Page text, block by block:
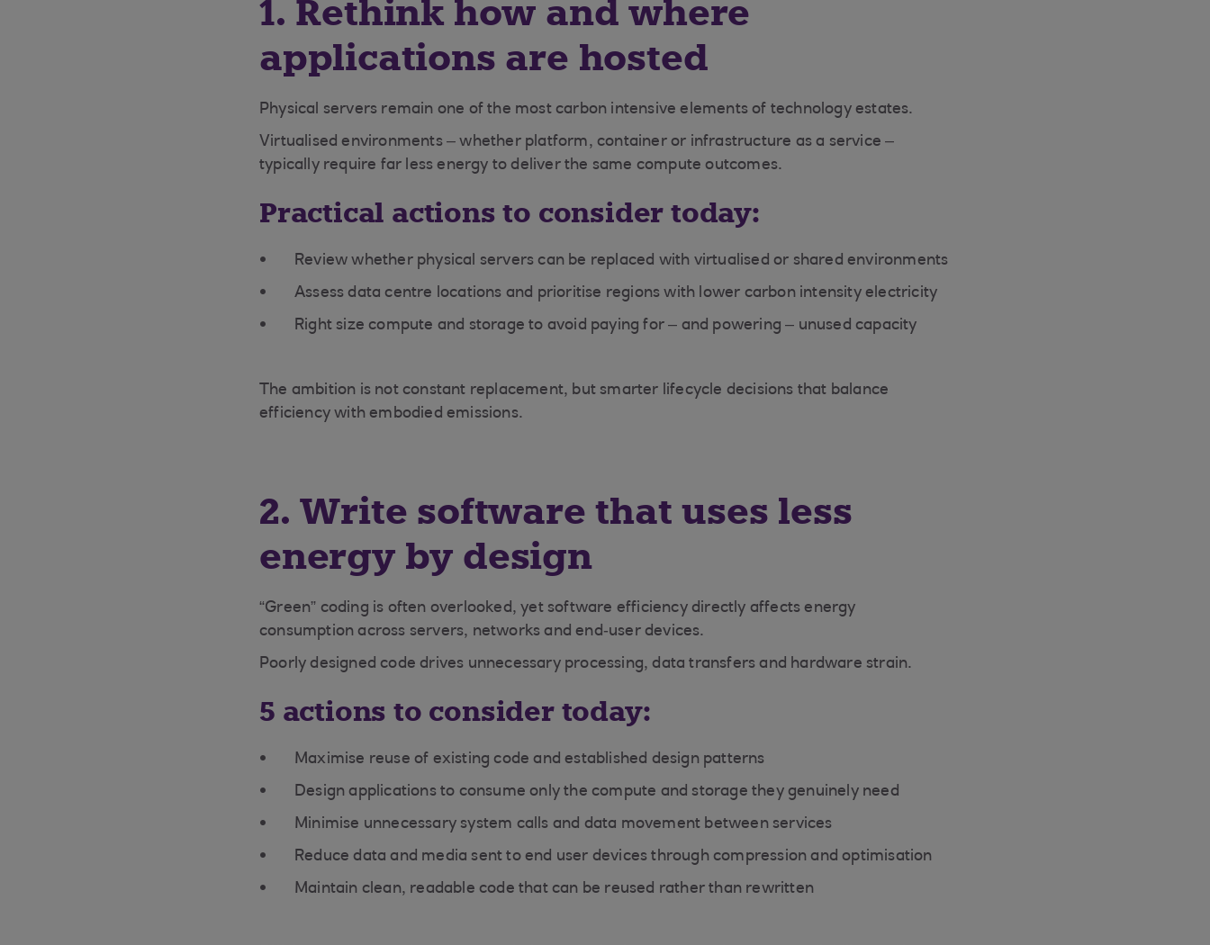
1. Rethink how and where
applications are hosted
Physical servers remain one of the most carbon intensive elements of technology estates.
Virtualised environments – whether platform, container or infrastructure as a service –
typically require far less energy to deliver the same compute outcomes.
Practical actions to consider today:
Review whether physical servers can be replaced with virtualised or shared environments
Assess data centre locations and prioritise regions with lower carbon intensity electricity
Right size compute and storage to avoid paying for – and powering – unused capacity
The ambition is not constant replacement, but smarter lifecycle decisions that balance
efficiency with embodied emissions.
2. Write software that uses less
energy by design
“Green” coding is often overlooked, yet software efficiency directly affects energy
consumption across servers, networks and end‑user devices.
Poorly designed code drives unnecessary processing, data transfers and hardware strain.
5 actions to consider today:
Maximise reuse of existing code and established design patterns
Design applications to consume only the compute and storage they genuinely need
Minimise unnecessary system calls and data movement between services
Reduce data and media sent to end user devices through compression and optimisation
Maintain clean, readable code that can be reused rather than rewritten